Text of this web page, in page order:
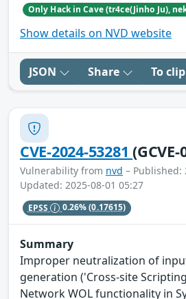
Show details on NVD website
JSON Share To
CVE-2024-53281
Vulnerability from nvd – Published:
Updated: 2025-08-01 05:27
EPSS 0.26%(0.17615)
Summary
Improper neutralization of
generation ('Cross-site
Network WOL functionality in